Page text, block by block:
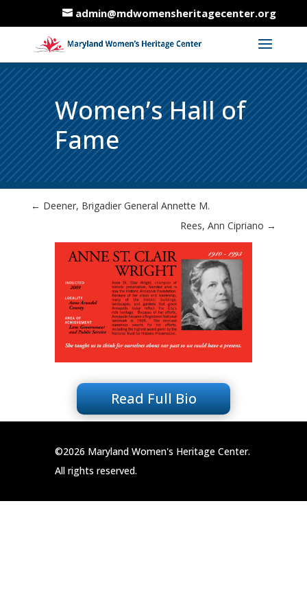
admin@mdwomensheritagecenter.org
Women’s Hall of
Fame
← Deener, Brigadier General Annette M.
Rees, Ann Cipriano →
Read Full Bio
©2026 Maryland Women's Heritage Center.
All rights reserved.